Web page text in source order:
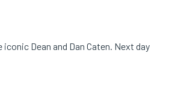
Dean and Dan Caten. Next day